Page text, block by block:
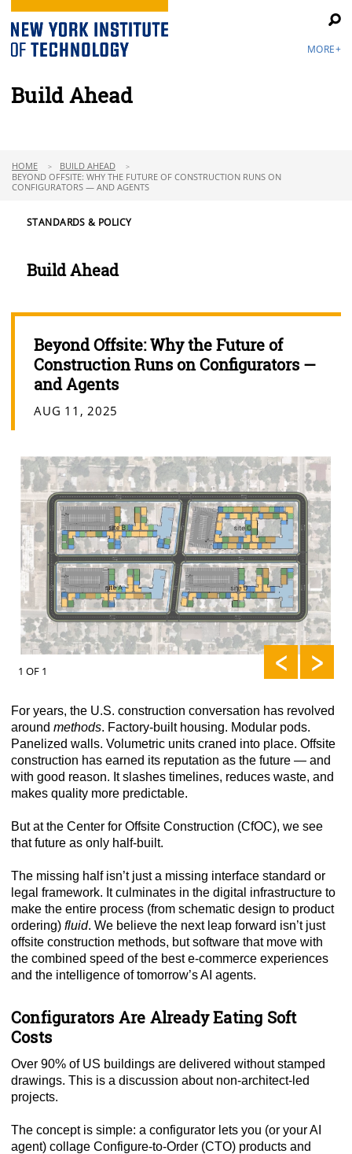
Build Ahead
MORE+
HOME
BUILD AHEAD
BEYOND OFFSITE: WHY THE FUTURE OF CONSTRUCTION RUNS ON
CONFIGURATORS — AND AGENTS
STANDARDS & POLICY
Build Ahead
Beyond Offsite: Why the Future of
Construction Runs on Configurators —
and Agents
AUG 11, 2025
1 OF 1
For years, the U.S. construction conversation has revolved
around methods. Factory-built housing. Modular pods.
Panelized walls. Volumetric units craned into place. Offsite
construction has earned its reputation as the future — and
with good reason. It slashes timelines, reduces waste, and
makes quality more predictable.
But at the Center for Offsite Construction (CfOC), we see
that future as only half-built.
The missing half isn’t just a missing interface standard or
legal framework. It culminates in the digital infrastructure to
make the entire process (from schematic design to product
ordering) fluid. We believe the next leap forward isn’t just
offsite construction methods, but software that move with
the combined speed of the best e-commerce experiences
and the intelligence of tomorrow’s AI agents.
Configurators Are Already Eating Soft
Costs
Over 90% of US buildings are delivered without stamped
drawings. This is a discussion about non-architect-led
projects.
The concept is simple: a configurator lets you (or your AI
agent) collage Configure-to-Order (CTO) products and